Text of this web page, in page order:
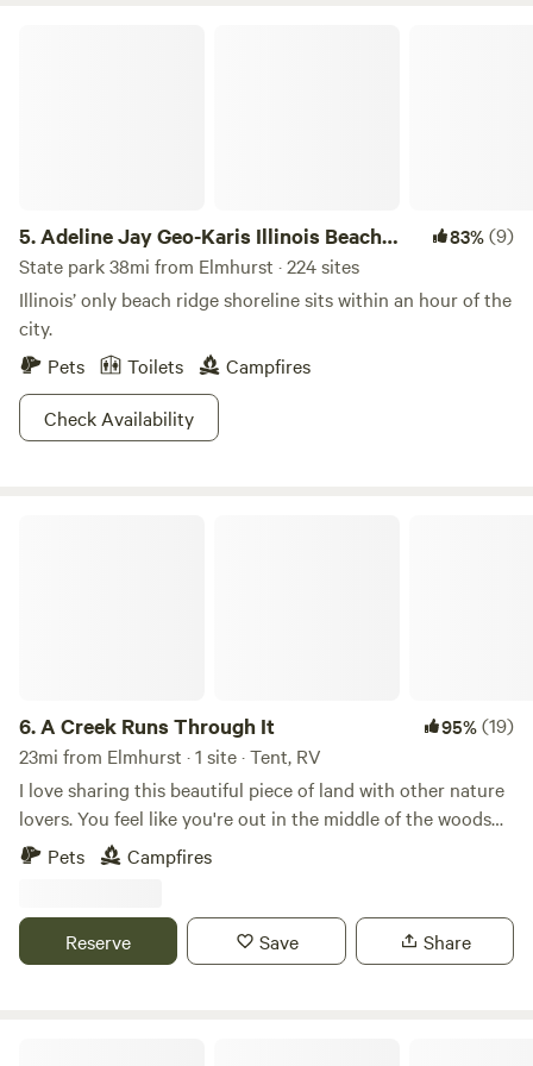
5.Adeline Jay Geo-Karis Illinois Beach
State Park
83%(9)
State park 38mi from Elmhurst · 224 sites
Illinois’ only beach ridge shoreline sits within an hour of the
city.
Pets
Toilets
Campfires
Check Availability
6.A Creek Runs Through It 95%(19)
23mi from Elmhurst · 1 site · Tent, RV
I love sharing this beautiful piece of land with other nature
lovers. You feel like you're out in the middle of the woods
yet if you drive 5 minutes to Randall road there's any
restaurant or store you could ever need. I look forward to
Pets Campfires
Reserve Save Share